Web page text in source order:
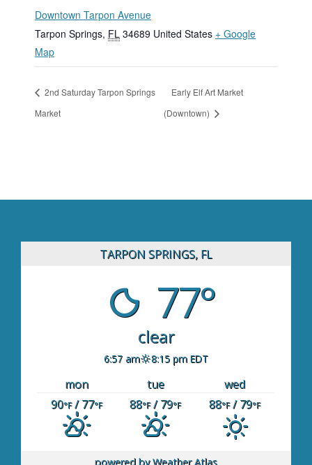
Downtown Tarpon Avenue
Tarpon Springs, FL 34689 United States + Google
Map
2nd Saturday Tarpon Springs
Market
Early Elf Art Market
(Downtown)
TARPON SPRINGS, FL
77°
clear
6:57 am 8:15 pm EDT
mon tue
wed
90°F/ 77°F 88°F/ 79°F 88°F/ 79°F
powered byWeather Atlas